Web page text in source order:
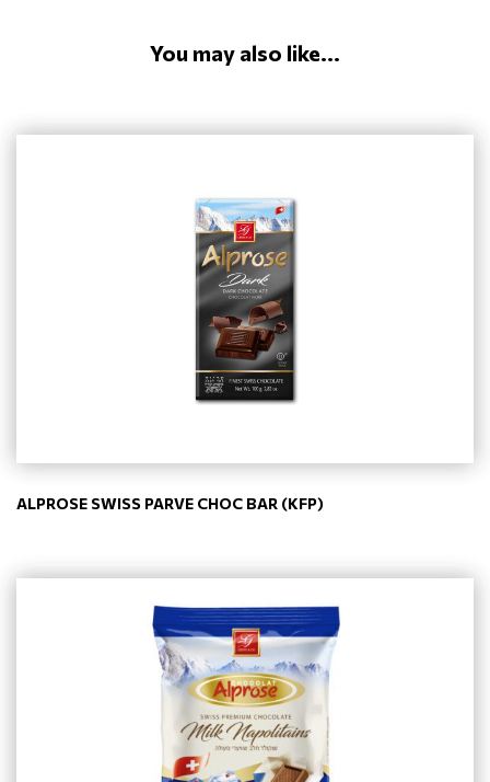
You may also like...
ALPROSE SWISS PARVE CHOC BAR (KFP)